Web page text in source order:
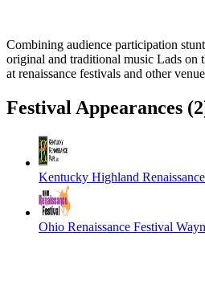
Combining audience participation
original and traditional music Lads on
at renaissance festivals and other
Festival Appearances
Kentucky Highland
Ohio Renaissance Festival